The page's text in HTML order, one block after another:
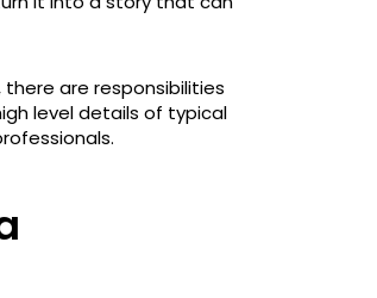
are responsibilities
level details of typical